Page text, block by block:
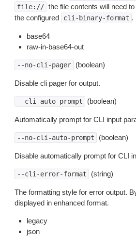
file:// the file contents will need
the configured
cli-binary-format .
base64
raw-in-base64-out
--no-cli-pager (boolean)
Disable cli pager for output.
--cli-auto-prompt (boolean)
Automatically prompt for CLI input
--no-cli-auto-prompt (boolean)
Disable automatically prompt for CLI
--cli-error-format (string)
The formatting style for error output.
displayed in enhanced format.
legacy
json